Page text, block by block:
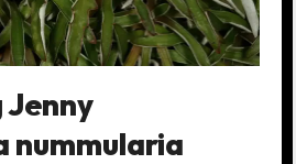
Jenny
nummularia